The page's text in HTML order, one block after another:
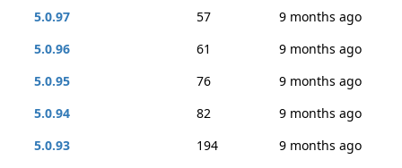
5.0.97
57
9 months ago
5.0.96
61
9 months ago
5.0.95
76
9 months ago
5.0.94
82
9 months ago
5.0.93
194
9 months ago